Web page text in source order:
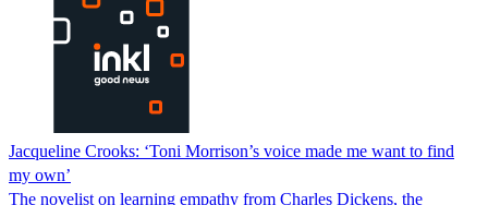
Jacqueline Crooks: ‘Toni Morrison’s voice made me want to find
my own’
The novelist on learning empathy from Charles Dickens, the